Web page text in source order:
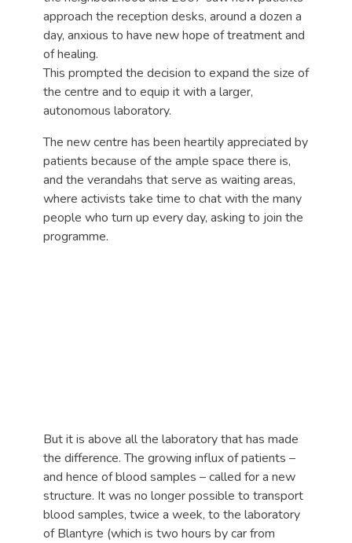
approach the reception desks, around a dozen a
day, anxious to have new hope of treatment and
of healing.
This prompted the decision to expand the size of
the centre and to equip it with a larger,
autonomous laboratory.
The new centre has been heartily appreciated by
patients because of the ample space there is,
and the verandahs that serve as waiting areas,
where activists take time to chat with the many
people who turn up every day, asking to join the
programme.
But it is above all the laboratory that has made
the difference. The growing influx of patients –
and hence of blood samples – called for a new
structure. It was no longer possible to transport
blood samples, twice a week, to the laboratory
of Blantyre (which is two hours by car from